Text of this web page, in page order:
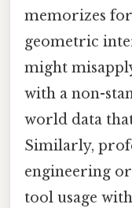
memorizes
geometric
might
with a non-
world data
Similarly,
engineering
tool usage